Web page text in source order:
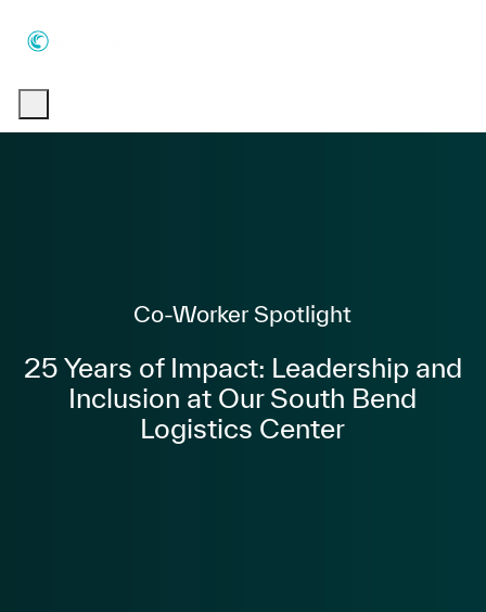
Category
Co-Worker Spotlight
25 Years of Impact: Leadership and
Inclusion at Our South Bend
Logistics Center